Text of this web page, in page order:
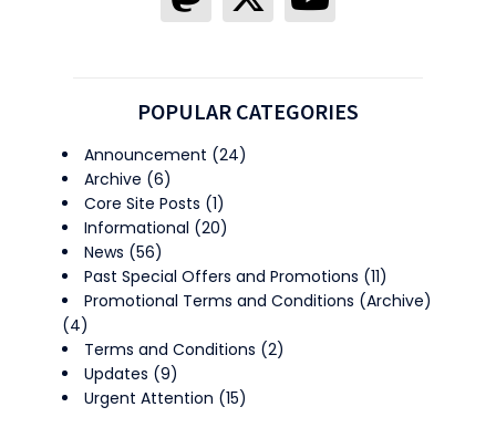
POPULAR CATEGORIES
Announcement (24)
Archive (6)
Core Site Posts (1)
Informational (20)
News (56)
Past Special Offers and Promotions (11)
Promotional Terms and Conditions (Archive)
(4)
Terms and Conditions (2)
Updates (9)
Urgent Attention (15)